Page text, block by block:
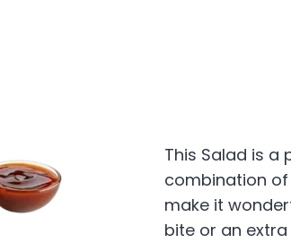
This Salad is a
combination
make it
bite or an